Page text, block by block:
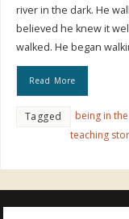
river in the dark. He
believed he knew it
walked. He began
Read More
Tagged being in
teaching